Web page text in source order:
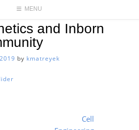
MENU
and Inborn
by kmatreyek
Cell